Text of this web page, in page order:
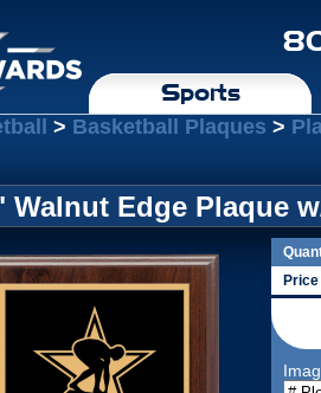
Sports
> Basketball Plaques >
Walnut Edge Plaque